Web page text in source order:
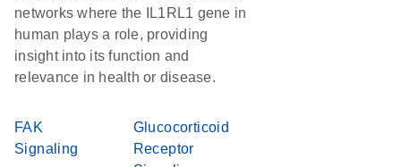
networks where the IL1RL1 gene in
human plays a role, providing
insight into its function and
relevance in health or disease.
FAK
Signaling
Glucocorticoid
Receptor